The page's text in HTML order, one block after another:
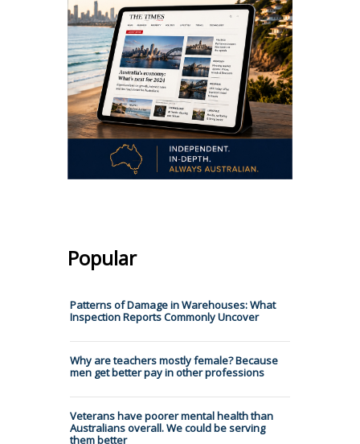
Popular
​​Patterns of Damage in Warehouses: What
Inspection Reports Commonly Uncover
Why are teachers mostly female? Because
men get better pay in other professions
Veterans have poorer mental health than
Australians overall. We could be serving
them better